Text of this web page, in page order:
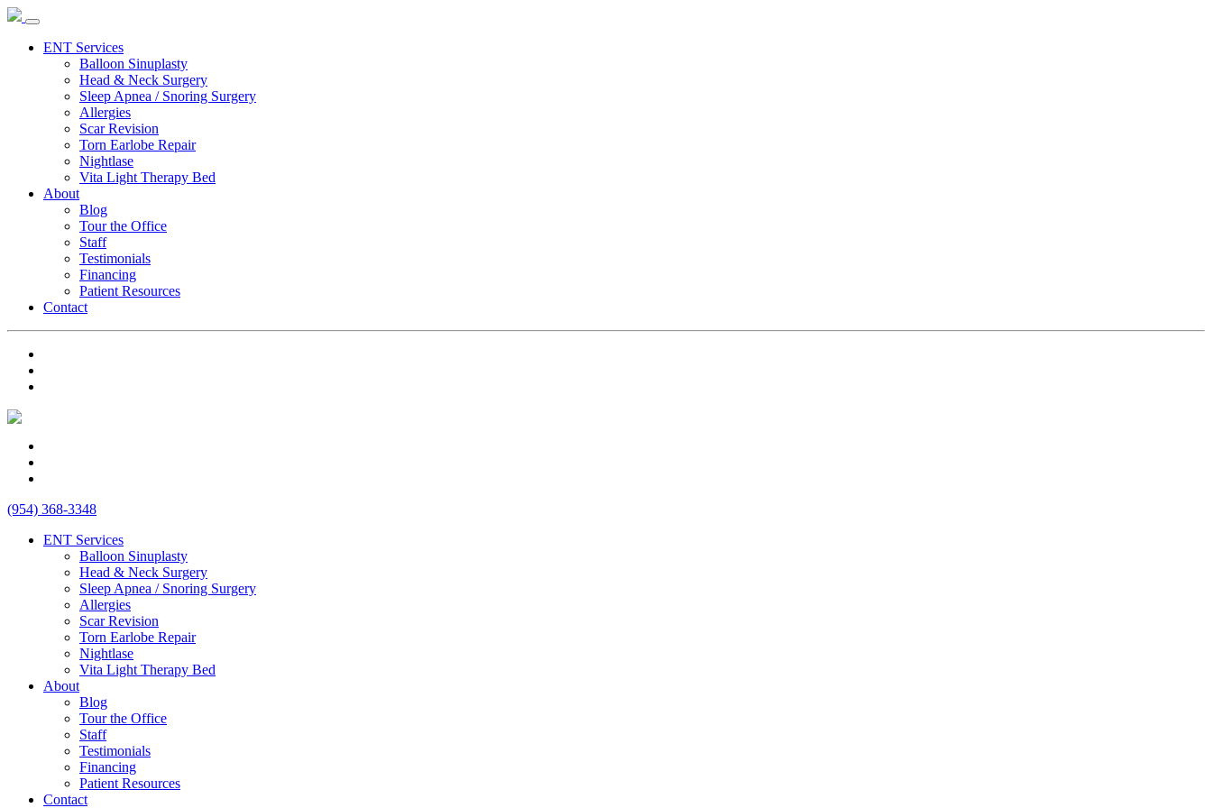
ENT Services
Balloon Sinuplasty
Head & Neck Surgery
Sleep Apnea / Snoring Surgery
Allergies
Scar Revision
Torn Earlobe Repair
Nightlase
Vita Light Therapy Bed
About
Blog
Tour the Office
Staff
Testimonials
Financing
Patient Resources
Contact
(954) 368-3348
ENT Services
Balloon Sinuplasty
Head & Neck Surgery
Sleep Apnea / Snoring Surgery
Allergies
Scar Revision
Torn Earlobe Repair
Nightlase
Vita Light Therapy Bed
About
Blog
Tour the Office
Staff
Testimonials
Financing
Patient Resources
Contact